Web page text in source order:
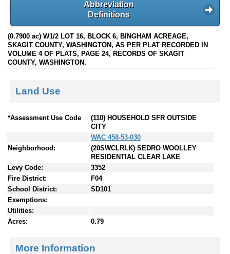
Abbreviation
Definitions
(0.7900 ac) W1/2 LOT 16, BLOCK 6, BINGHAM ACREAGE,
SKAGIT COUNTY, WASHINGTON, AS PER PLAT RECORDED IN
VOLUME 4 OF PLATS, PAGE 24, RECORDS OF SKAGIT
COUNTY, WASHINGTON.
Land Use
*Assessment Use Code
(110) HOUSEHOLD SFR OUTSIDE
CITY
WAC 458-53-030
Neighborhood:
(20SWCLRLK) SEDRO WOOLLEY
RESIDENTIAL CLEAR LAKE
Levy Code:
3352
Fire District:
F04
School District:
SD101
Exemptions:
Utilities:
Acres:
0.79
More Information